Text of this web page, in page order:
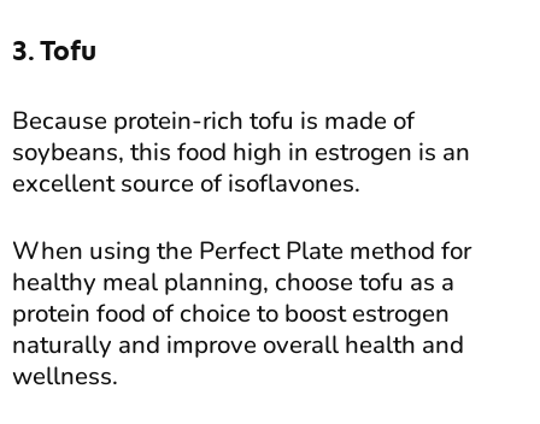
3. Tofu
Because protein-rich tofu is made of
soybeans, this food high in estrogen is an
excellent source of isoflavones.
When using the Perfect Plate method for
healthy meal planning, choose tofu as a
protein food of choice to boost estrogen
naturally and improve overall health and
wellness.